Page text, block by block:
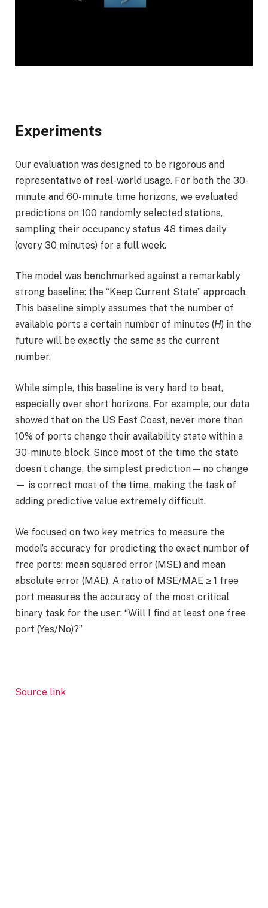
Experiments
Our evaluation was designed to be rigorous and
representative of real-world usage. For both the 30-
minute and 60-minute time horizons, we evaluated
predictions on 100 randomly selected stations,
sampling their occupancy status 48 times daily
(every 30 minutes) for a full week.
The model was benchmarked against a remarkably
strong baseline: the “Keep Current State” approach.
This baseline simply assumes that the number of
available ports a certain number of minutes (H) in the
future will be exactly the same as the current
number.
While simple, this baseline is very hard to beat,
especially over short horizons. For example, our data
showed that on the US East Coast, never more than
10% of ports change their availability state within a
30-minute block. Since most of the time the state
doesn’t change, the simplest prediction — no change
— is correct most of the time, making the task of
adding predictive value extremely difficult.
We focused on two key metrics to measure the
model’s accuracy for predicting the exact number of
free ports: mean squared error (MSE) and mean
absolute error (MAE). A ratio of MSE/MAE ≥ 1 free
port measures the accuracy of the most critical
binary task for the user: “Will I find at least one free
port (Yes/No)?”
Source link